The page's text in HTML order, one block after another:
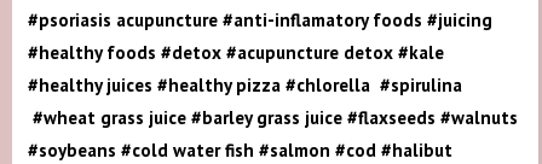
#psoriasis acupuncture #anti-inflamatory foods #juicing
#healthy foods #detox #acupuncture detox #kale
#healthy juices #healthy pizza #chlorella #spirulina
#wheat grass juice #barley grass juice #flaxseeds #walnuts
#soybeans #cold water fish #salmon #cod #halibut